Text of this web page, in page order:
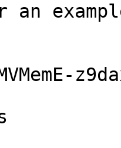
an